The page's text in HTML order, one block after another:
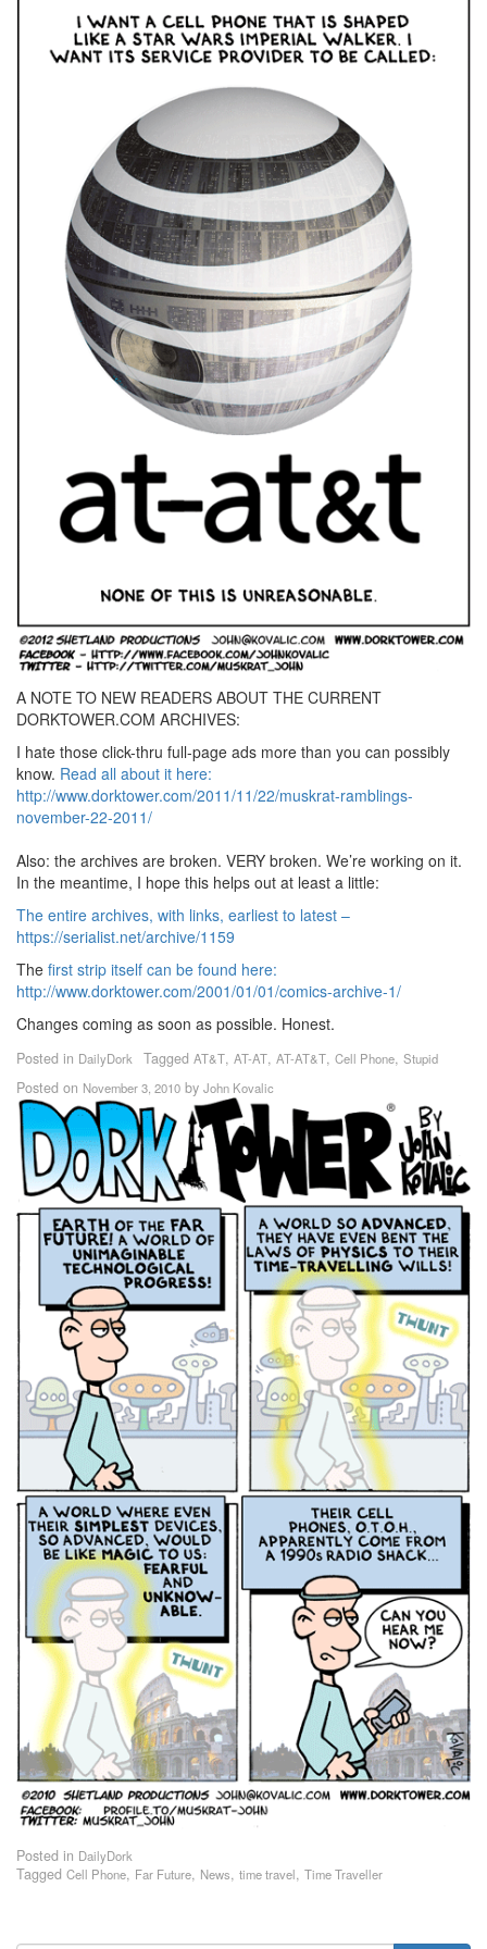
A NOTE TO NEW READERS ABOUT THE CURRENT
DORKTOWER.COM ARCHIVES:
I hate those click-thru full-page ads more than you can possibly
know. Read all about it here:
http://www.dorktower.com/2011/11/22/muskrat-ramblings-
november-22-2011/
Also: the archives are broken. VERY broken. We’re working on it.
In the meantime, I hope this helps out at least a little:
The entire archives, with links, earliest to latest –
https://serialist.net/archive/1159
The first strip itself can be found here:
http://www.dorktower.com/2001/01/01/comics-archive-1/
Changes coming as soon as possible. Honest.
Posted in DailyDork Tagged AT&T, AT-AT, AT-AT&T, Cell Phone, Stupid
Posted on November 3, 2010 by John Kovalic
Posted in DailyDork
Tagged Cell Phone, Far Future, News, time travel, Time Traveller